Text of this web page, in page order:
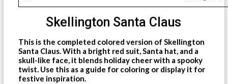
Skellington Santa Claus
This is the completed colored version of Skellington
Santa Claus. With a bright red suit, Santa hat, and a
skull-like face, it blends holiday cheer with a spooky
twist. Use this as a guide for coloring or display it for
festive inspiration.